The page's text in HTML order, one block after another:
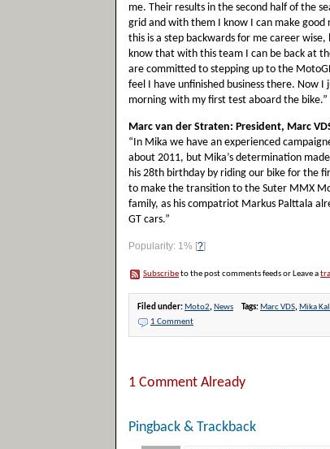
me. Their results in the second half of the
grid and with them I know I can make good
this is a step backwards for me career
know that with this team I can be back at
are committed to stepping up to the
feel I have unfinished business there. Now
morning with my first test aboard the bike.”
Marc van der Straten: President, Marc
“In Mika we have an experienced
about 2011, but Mika’s determination
his 28th birthday by riding our bike for the
to make the transition to the Suter MMX
family, as his compatriot Markus Palttala
GT cars.”
Popularity: 1% [?]
Subscribeto the post comments feeds or Leave a
Filed under: Moto2, News Tags: Marc VDS, Mika
1 Comment
1 Comment Already
Pingback & Trackback